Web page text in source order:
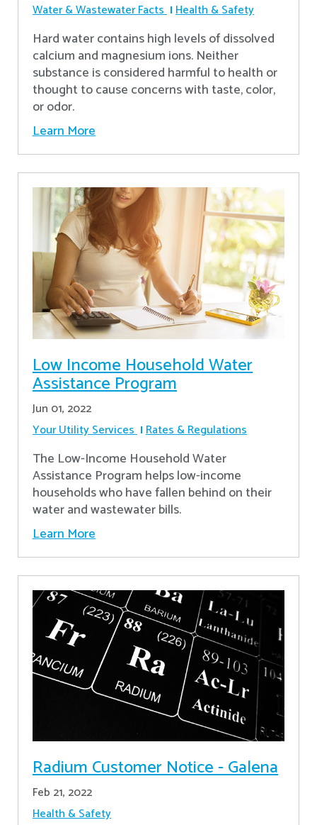
Water & Wastewater Facts Health & Safety
Hard water contains high levels of dissolved
calcium and magnesium ions. Neither
substance is considered harmful to health or
thought to cause concerns with taste, color,
or odor.
Learn More
Low Income Household Water
Assistance Program
Jun 01, 2022
Your Utility Services Rates & Regulations
The Low-Income Household Water
Assistance Program helps low-income
households who have fallen behind on their
water and wastewater bills.
Learn More
Radium Customer Notice - Galena
Feb 21, 2022
Health & Safety